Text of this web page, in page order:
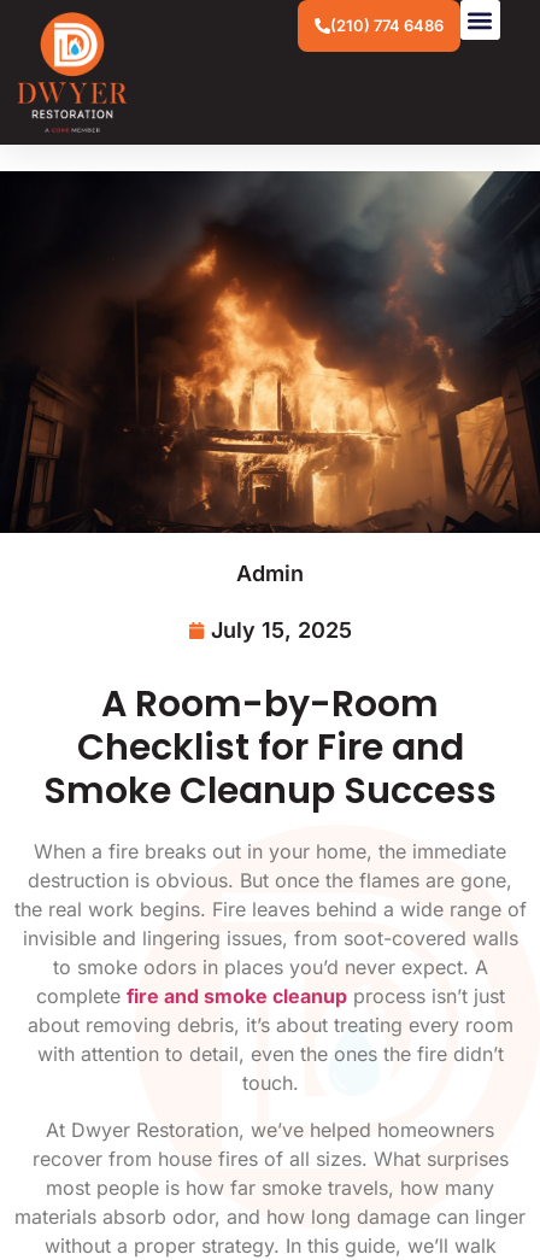
(210) 774 6486
Admin
July 15, 2025
A Room-by-Room
Checklist for Fire and
Smoke Cleanup Success
When a fire breaks out in your home, the immediate
destruction is obvious. But once the flames are gone,
the real work begins. Fire leaves behind a wide range of
invisible and lingering issues, from soot-covered walls
to smoke odors in places you’d never expect. A
complete fire and smoke cleanupprocess isn’t just
about removing debris, it’s about treating every room
with attention to detail, even the ones the fire didn’t
touch.
At Dwyer Restoration, we’ve helped homeowners
recover from house fires of all sizes. What surprises
most people is how far smoke travels, how many
materials absorb odor, and how long damage can linger
without a proper strategy. In this guide, we’ll walk